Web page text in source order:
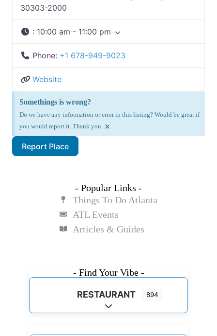
30303-2000
: 10:00 am - 11:00 pm
Phone: +1 678-949-9023
Website
Somethings is wrong?
Do we have any information or error in this listing? Would be great if
you would report it. Thank you. ×
Report Place
- Popular Links -
Things To Do Atlanta
ATL Events
Articles & Guides
- Find Your Vibe -
RESTAURANT 894
Expand sub-categories